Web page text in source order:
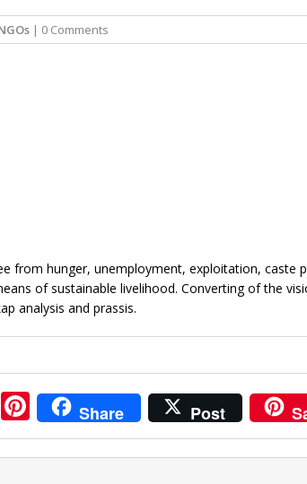
| 0 Comments
from hunger, unemployment, exploitation, caste
of sustainable livelihood. Converting of the
analysis and prassis.
Pi
nt
er
Share Post